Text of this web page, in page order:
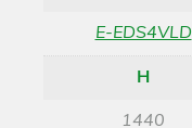
E-EDS4VLD
H
1440